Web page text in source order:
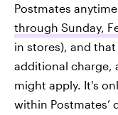
Postmates
through Sunday,
in stores), and
additional charge,
might apply. It's
within Postmates’